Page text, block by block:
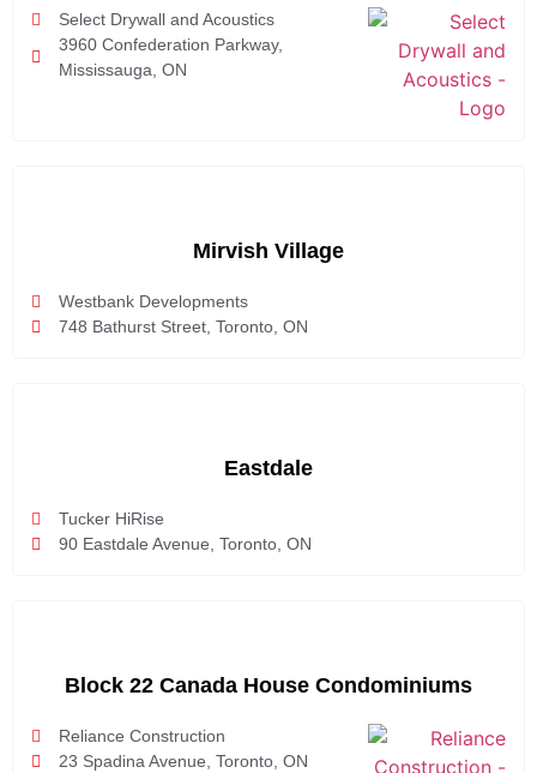
Select Drywall and Acoustics
3960 Confederation Parkway,
Mississauga, ON
Mirvish Village
Westbank Developments
748 Bathurst Street, Toronto, ON
Eastdale
Tucker HiRise
90 Eastdale Avenue, Toronto, ON
Block 22 Canada House Condominiums
Reliance Construction
23 Spadina Avenue, Toronto, ON